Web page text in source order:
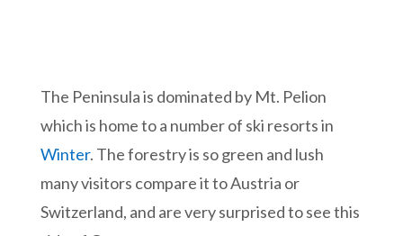
The Peninsula is dominated by Mt. Pelion
which is home to a number of ski resorts in
Winter. The forestry is so green and lush
many visitors compare it to Austria or
Switzerland, and are very surprised to see this